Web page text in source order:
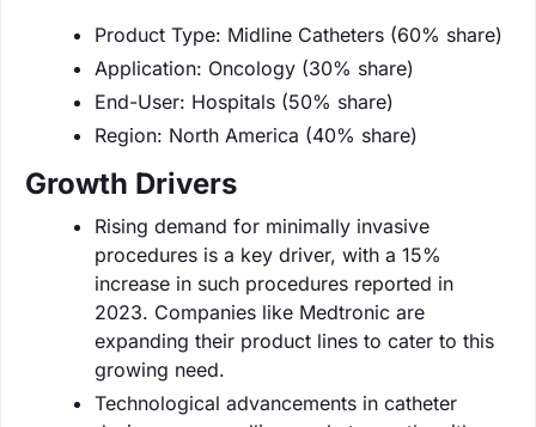
Product Type: Midline Catheters (60% share)
Application: Oncology (30% share)
End-User: Hospitals (50% share)
Region: North America (40% share)
Growth Drivers
Rising demand for minimally invasive
procedures is a key driver, with a 15%
increase in such procedures reported in
2023. Companies like Medtronic are
expanding their product lines to cater to this
growing need.
Technological advancements in catheter